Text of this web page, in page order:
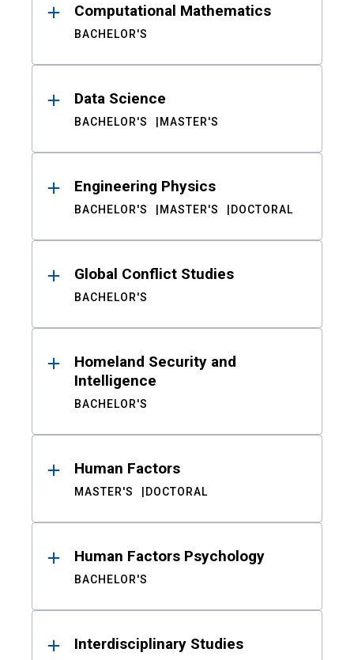
Computational Mathematics
BACHELOR'S
Data Science
BACHELOR'S MASTER'S
Engineering Physics
BACHELOR'S MASTER'S DOCTORAL
Global Conflict Studies
BACHELOR'S
Homeland Security and
Intelligence
BACHELOR'S
Human Factors
MASTER'S DOCTORAL
Human Factors Psychology
BACHELOR'S
Interdisciplinary Studies